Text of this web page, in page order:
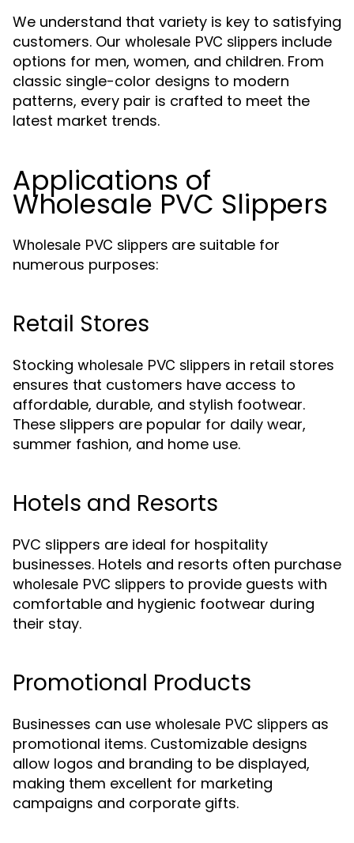
We understand that variety is key to satisfying
customers. Our wholesale PVC slippers include
options for men, women, and children. From
classic single-color designs to modern
patterns, every pair is crafted to meet the
latest market trends.
Applications of
Wholesale PVC Slippers
Wholesale PVC slippers are suitable for
numerous purposes:
Retail Stores
Stocking wholesale PVC slippers in retail stores
ensures that customers have access to
affordable, durable, and stylish footwear.
These slippers are popular for daily wear,
summer fashion, and home use.
Hotels and Resorts
PVC slippers are ideal for hospitality
businesses. Hotels and resorts often purchase
wholesale PVC slippers to provide guests with
comfortable and hygienic footwear during
their stay.
Promotional Products
Businesses can use wholesale PVC slippers as
promotional items. Customizable designs
allow logos and branding to be displayed,
making them excellent for marketing
campaigns and corporate gifts.